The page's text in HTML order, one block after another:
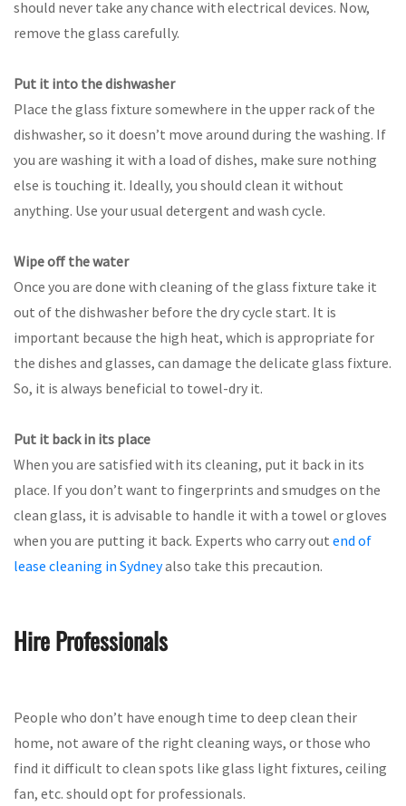
should never take any chance with electrical devices. Now,
remove the glass carefully.
Put it into the dishwasher
Place the glass fixture somewhere in the upper rack of the
dishwasher, so it doesn’t move around during the washing. If
you are washing it with a load of dishes, make sure nothing
else is touching it. Ideally, you should clean it without
anything. Use your usual detergent and wash cycle.
Wipe off the water
Once you are done with cleaning of the glass fixture take it
out of the dishwasher before the dry cycle start. It is
important because the high heat, which is appropriate for
the dishes and glasses, can damage the delicate glass fixture.
So, it is always beneficial to towel-dry it.
Put it back in its place
When you are satisfied with its cleaning, put it back in its
place. If you don’t want to fingerprints and smudges on the
clean glass, it is advisable to handle it with a towel or gloves
when you are putting it back. Experts who carry out end of
lease cleaning in Sydneyalso take this precaution.
Hire Professionals
People who don’t have enough time to deep clean their
home, not aware of the right cleaning ways, or those who
find it difficult to clean spots like glass light fixtures, ceiling
fan, etc. should opt for professionals.